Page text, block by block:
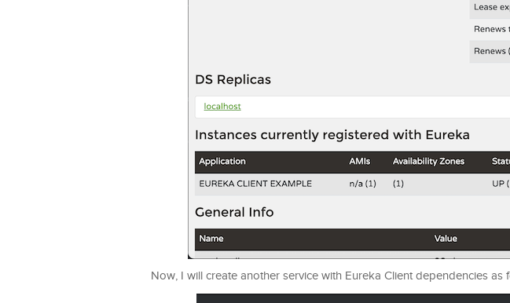
Now, I will create another service with Eureka Client dependencies as